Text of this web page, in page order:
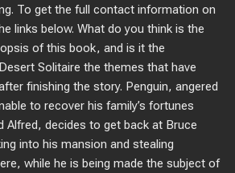
To get the full contact information on
links below. What do you think is the
of this book, and is it the
Solitaire the themes that have
finishing the story. Penguin, angered
to recover his family’s fortunes
Alfred, decides to get back at Bruce
into his mansion and stealing
while he is being made the subject of